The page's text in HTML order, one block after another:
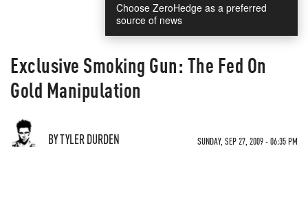
Choose ZeroHedge as a preferred
source of news
Exclusive Smoking Gun: The Fed On
Gold Manipulation
BY TYLER DURDEN SUNDAY, SEP 27, 2009 - 06:35 PM